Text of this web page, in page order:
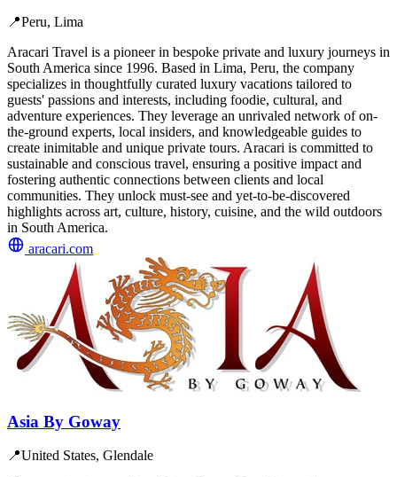
📍Peru, Lima
Aracari Travel is a pioneer in bespoke private and luxury journeys in
South America since 1996. Based in Lima, Peru, the company
specializes in thoughtfully curated luxury vacations tailored to
guests' passions and interests, including foodie, cultural, and
adventure experiences. They leverage an unrivaled network of on-
the-ground experts, local insiders, and knowledgeable guides to
create inimitable and unique private tours. Aracari is committed to
sustainable and conscious travel, ensuring a positive impact and
fostering authentic connections between clients and local
communities. They unlock must-see and yet-to-be-discovered
highlights across art, culture, history, cuisine, and the wild outdoors
in South America.
aracari.com
Asia By Goway
📍United States, Glendale